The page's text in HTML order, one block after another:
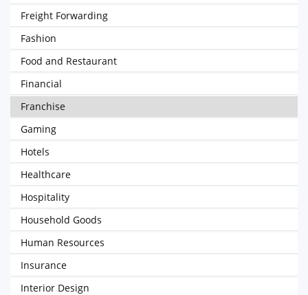
Freight Forwarding
Fashion
Food and Restaurant
Financial
Franchise
Gaming
Hotels
Healthcare
Hospitality
Household Goods
Human Resources
Insurance
Interior Design